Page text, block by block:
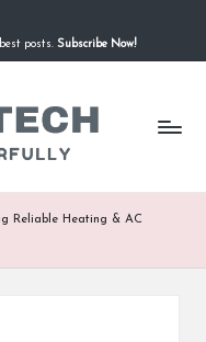
posts. Subscribe Now!
Reliable Heating & AC